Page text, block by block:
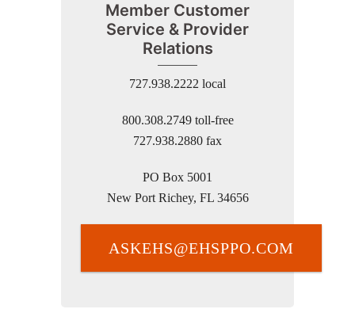
Member Customer
Service & Provider
Relations
727.938.2222 local
800.308.2749 toll-free
727.938.2880 fax
PO Box 5001
New Port Richey, FL 34656
ASKEHS@EHSPPO.COM